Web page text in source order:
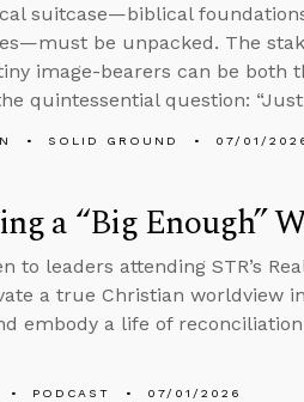
suitcase—biblical
be unpacked. The
image-bearers can be
quintessential question:
SOLID GROUND 07/01/
a “Big Enough”
to leaders attending STR’s
a true Christian worldview
embody a life of
PODCAST 07/01/2026